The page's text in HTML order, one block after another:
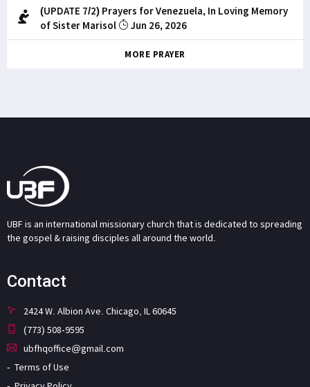
(UPDATE 7/2) Prayers for Venezuela, In Loving Memory
of Sister Marisol
Jun 26, 2026
MORE PRAYER
UBF is an international missionary church that is dedicated to spreading
the gospel & raising disciples all around the world.
Contact
2424 W. Albion Ave. Chicago, IL 60645
(773) 508-9595
ubfhqoffice@gmail.com
Terms of Use